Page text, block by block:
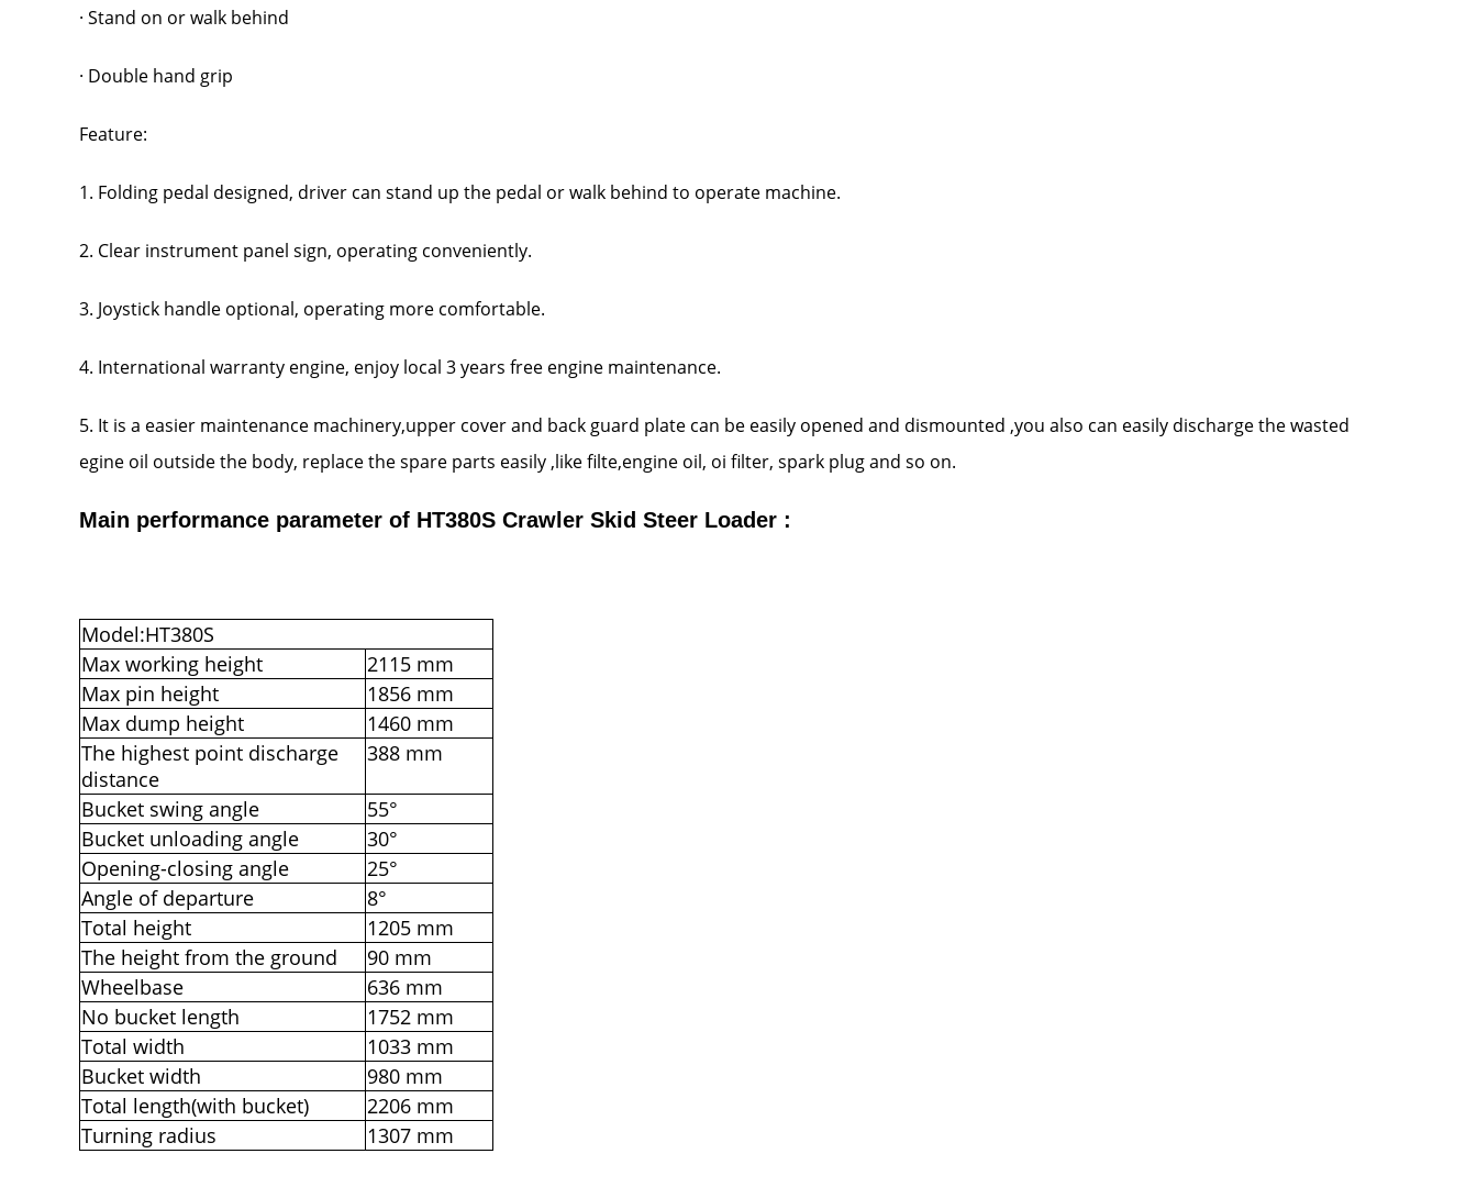
· Stand on or walk behind
· Double hand grip
Feature:
1. Folding pedal designed, driver can stand up the pedal or walk behind to operate machine.
2. Clear instrument panel sign, operating conveniently.
3. Joystick handle optional, operating more comfortable.
4. International warranty engine, enjoy local 3 years free engine maintenance.
5. It is a easier maintenance machinery,upper cover and back guard plate can be easily opened and dismounted ,you also can easily discharge the wasted
egine oil outside the body, replace the spare parts easily ,like filte,engine oil, oi filter, spark plug and so on.
Main performance parameter of HT380S Crawler Skid Steer Loader :
Model:HT380S
Max working height
2115 mm
Max pin height
1856 mm
Max dump height
1460 mm
The highest point discharge
distance
388 mm
Bucket swing angle
55°
Bucket unloading angle
30°
Opening-closing angle
25°
Angle of departure
8°
Total height
1205 mm
The height from the ground
90 mm
Wheelbase
636 mm
No bucket length
1752 mm
Total width
1033 mm
Bucket width
980 mm
Total length(with bucket)
2206 mm
Turning radius
1307 mm